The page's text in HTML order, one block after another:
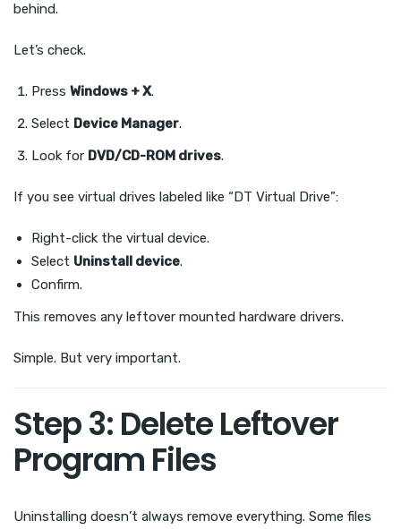
behind.
Let’s check.
Press Windows + X.
Select Device Manager.
Look for DVD/CD-ROM drives.
If you see virtual drives labeled like “DT Virtual Drive”:
Right-click the virtual device.
Select Uninstall device.
Confirm.
This removes any leftover mounted hardware drivers.
Simple. But very important.
Step 3: Delete Leftover
Program Files
Uninstalling doesn’t always remove everything. Some files